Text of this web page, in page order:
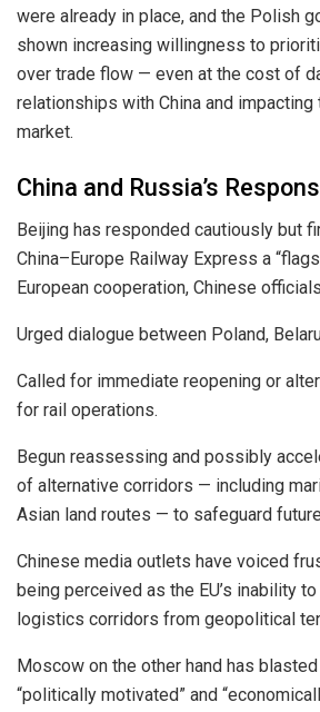
were already in place, and the Polish
shown increasing willingness to
over trade flow — even at the cost of
relationships with China and impacting
market.
China and Russia’s
Beijing has responded cautiously but
China–Europe Railway Express a
European cooperation, Chinese
Urged dialogue between Poland,
Called for immediate reopening or
for rail operations.
Begun reassessing and possibly
of alternative corridors — including
Asian land routes — to safeguard
Chinese media outlets have voiced
being perceived as the EU’s inability
logistics corridors from geopolitical
Moscow on the other hand has
“politically motivated” and